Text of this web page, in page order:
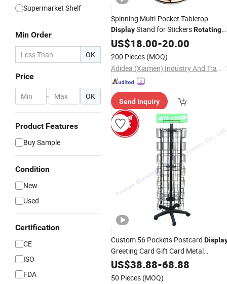
Supermarket Shelf
Min Order
OK
Price
- OK
Product Features
Buy Sample
Condition
New
Used
Certification
CE
ISO
FDA
Spinning Multi-Pocket Tabletop
DisplayStand for StickersRotating
Display Stand 3 Tier Wooden
Organizer 4-Sided
US$18.00-20.00
200 Pieces (MOQ)
Adidea (Xiamen) Industry And Trade Co., Ltd.
Send Inquiry
Custom 56 Pockets Postcard
Greeting Card Gift Card Metal
RotatingDisplayStandRack
US$38.88-68.88
50 Pieces (MOQ)